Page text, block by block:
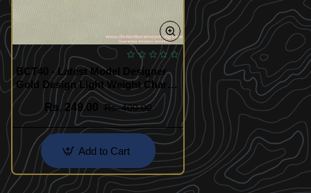
BCT40 - Latest Model Designer
Gold Design Light Weight Charm
Bracelet Collection Buy Online
Rs. 249.00
Rs. 400.00
Add to Cart